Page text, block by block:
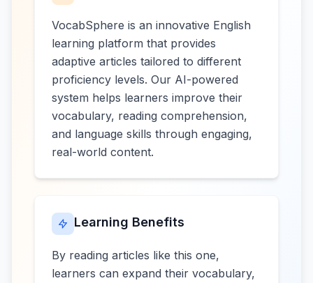
VocabSphere is an innovative English
learning platform that provides
adaptive articles tailored to different
proficiency levels. Our AI-powered
system helps learners improve their
vocabulary, reading comprehension,
and language skills through engaging,
real-world content.
Learning Benefits
By reading articles like this one,
learners can expand their vocabulary,